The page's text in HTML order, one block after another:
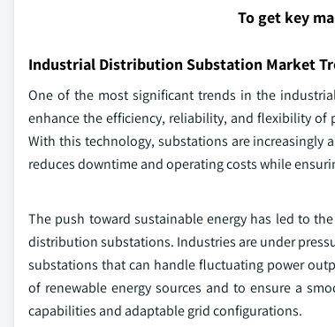
To get key
Industrial Distribution Substation Market
One of the most significant trends in the
enhance the efficiency, reliability, and flexibility
With this technology, substations are
reduces downtime and operating costs while
The push toward sustainable energy has led to
distribution substations. Industries are under
substations that can handle fluctuating power
of renewable energy sources and to ensure a
capabilities and adaptable grid configurations.